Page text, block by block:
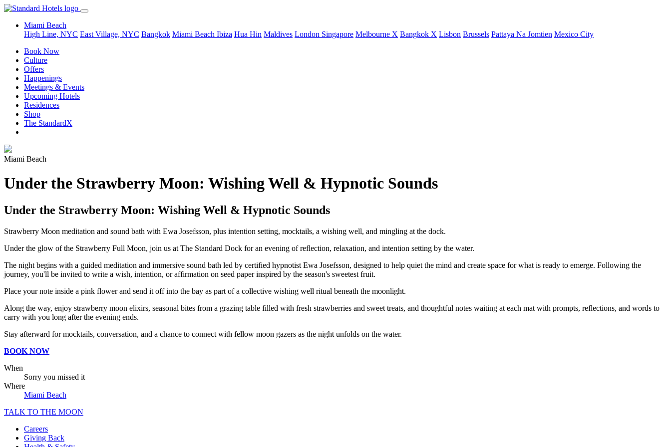
Miami Beach
High Line, NYC East Village, NYC Bangkok Miami Beach Ibiza Hua Hin Maldives London Singapore Melbourne X Bangkok X Lisbon Brussels Pattaya Na Jomtien Mexico City
Book Now
Culture
Offers
Happenings
Meetings & Events
Upcoming Hotels
Residences
Shop
The StandardX
Miami Beach
Under the Strawberry Moon: Wishing Well & Hypnotic Sounds
Under the Strawberry Moon: Wishing Well & Hypnotic Sounds
Strawberry Moon meditation and sound bath with Ewa Josefsson, plus intention setting, mocktails, a wishing well, and mingling at the dock.
Under the glow of the Strawberry Full Moon, join us at The Standard Dock for an evening of reflection, relaxation, and intention setting by the water.
The night begins with a guided meditation and immersive sound bath led by certified hypnotist Ewa Josefsson, designed to help quiet the mind and create space for what is ready to emerge. Following the
journey, you'll be invited to write a wish, intention, or affirmation on seed paper inspired by the season's sweetest fruit.
Place your note inside a pink flower and send it off into the bay as part of a collective wishing well ritual beneath the moonlight.
Along the way, enjoy strawberry moon elixirs, seasonal bites from a grazing table filled with fresh strawberries and sweet treats, and thoughtful notes waiting at each mat with prompts, reflections, and words to
carry with you long after the evening ends.
Stay afterward for mocktails, conversation, and a chance to connect with fellow moon gazers as the night unfolds on the water.
BOOK NOW
When
Sorry you missed it
Where
Miami Beach
TALK TO THE MOON
Careers
Giving Back